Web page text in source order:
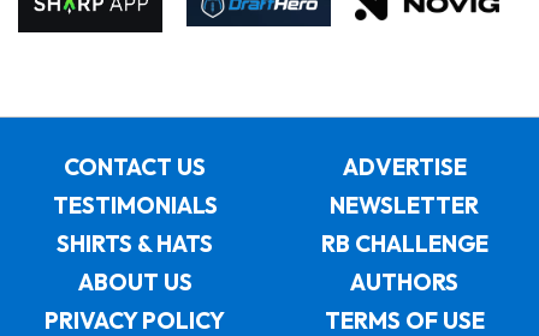
CONTACT US
ADVERTISE
TESTIMONIALS
NEWSLETTER
SHIRTS & HATS
RB CHALLENGE
ABOUT US
AUTHORS
PRIVACY POLICY
TERMS OF USE